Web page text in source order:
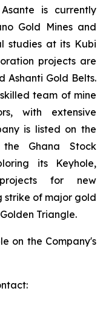
is currently
Gold Mines and
studies at its Kubi
projects are
Ashanti Gold Belts.
team of mine
with extensive
is listed on the
Ghana Stock
its Keyhole,
for new
strike of major gold
Triangle.
on the Company's